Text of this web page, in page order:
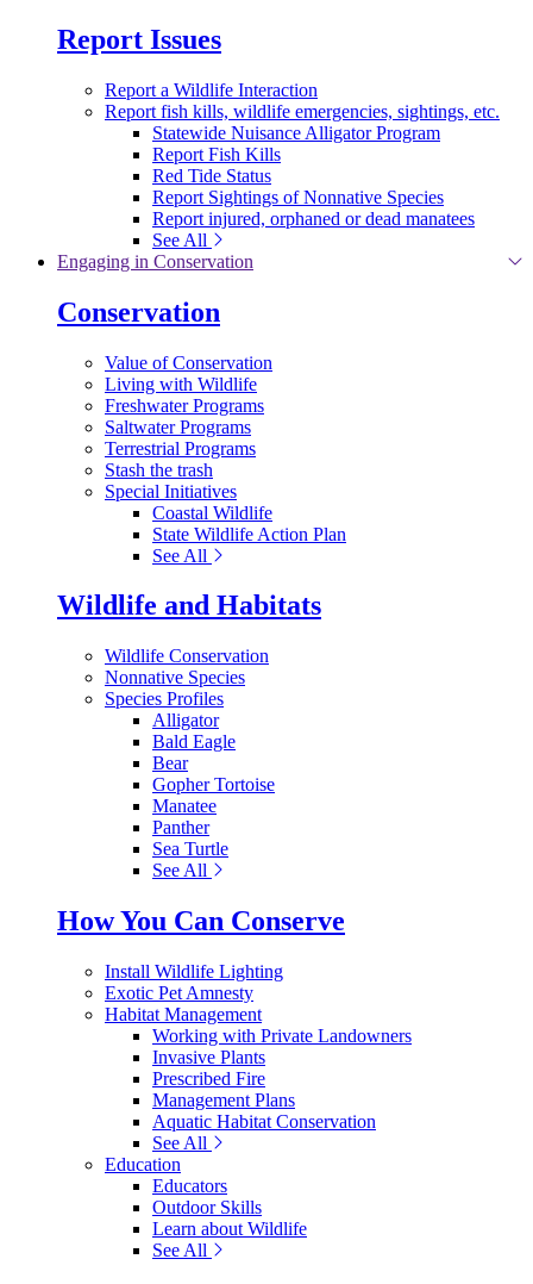
Report Issues
Report a Wildlife Interaction
Report fish kills, wildlife emergencies, sightings, etc.
Statewide Nuisance Alligator Program
Report Fish Kills
Red Tide Status
Report Sightings of Nonnative Species
Report injured, orphaned or dead manatees
See All
Engaging in Conservation
Conservation
Value of Conservation
Living with Wildlife
Freshwater Programs
Saltwater Programs
Terrestrial Programs
Stash the trash
Special Initiatives
Coastal Wildlife
State Wildlife Action Plan
See All
Wildlife and Habitats
Wildlife Conservation
Nonnative Species
Species Profiles
Alligator
Bald Eagle
Bear
Gopher Tortoise
Manatee
Panther
Sea Turtle
See All
How You Can Conserve
Install Wildlife Lighting
Exotic Pet Amnesty
Habitat Management
Working with Private Landowners
Invasive Plants
Prescribed Fire
Management Plans
Aquatic Habitat Conservation
See All
Education
Educators
Outdoor Skills
Learn about Wildlife
See All